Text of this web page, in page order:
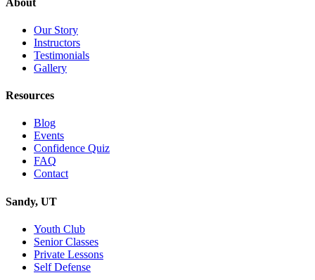
Our Story
Instructors
Testimonials
Gallery
Resources
Blog
Events
Confidence Quiz
FAQ
Contact
Sandy, UT
Youth Club
Senior Classes
Private Lessons
Self Defense